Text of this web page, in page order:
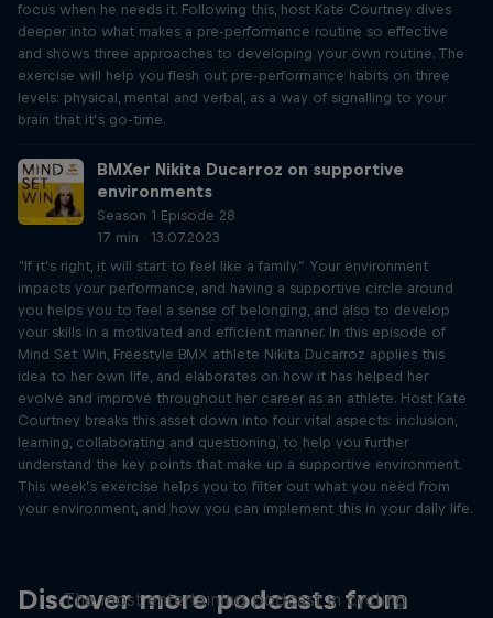
focus when he needs it. Following this, host Kate Courtney dives
deeper into what makes a pre-performance routine so effective
and shows three approaches to developing your own routine. The
exercise will help you flesh out pre-performance habits on three
levels: physical, mental and verbal, as a way of signalling to your
brain that it’s go-time.
BMXer Nikita Ducarroz on supportive
environments
Season 1 Episode 28
17 min · 13.07.2023
“If it’s right, it will start to feel like a family.” Your environment
impacts your performance, and having a supportive circle around
you helps you to feel a sense of belonging, and also to develop
your skills in a motivated and efficient manner. In this episode of
Mind Set Win, Freestyle BMX athlete Nikita Ducarroz applies this
idea to her own life, and elaborates on how it has helped her
evolve and improve throughout her career as an athlete. Host Kate
Courtney breaks this asset down into four vital aspects: inclusion,
learning, collaborating and questioning, to help you further
understand the key points that make up a supportive environment.
This week’s exercise helps you to filter out what you need from
your environment, and how you can implement this in your daily life.
Discover more podcasts from
The most entertaining podcast in cycling